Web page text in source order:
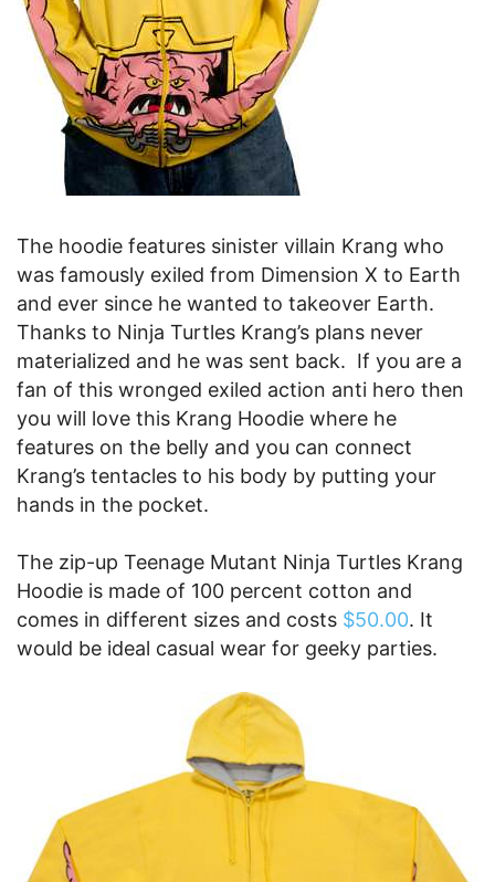
The hoodie features sinister villain Krang who
was famously exiled from Dimension X to Earth
and ever since he wanted to takeover Earth.
Thanks to Ninja Turtles Krang’s plans never
materialized and he was sent back. If you are a
fan of this wronged exiled action anti hero then
you will love this Krang Hoodie where he
features on the belly and you can connect
Krang’s tentacles to his body by putting your
hands in the pocket.
The zip-up Teenage Mutant Ninja Turtles Krang
Hoodie is made of 100 percent cotton and
comes in different sizes and costs $50.00. It
would be ideal casual wear for geeky parties.